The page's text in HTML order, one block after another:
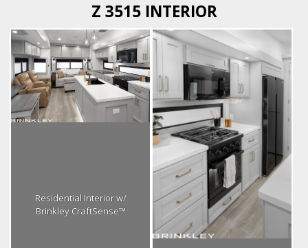
Z 3515 INTERIOR
Residential Interior w/
Brinkley CraftSense™